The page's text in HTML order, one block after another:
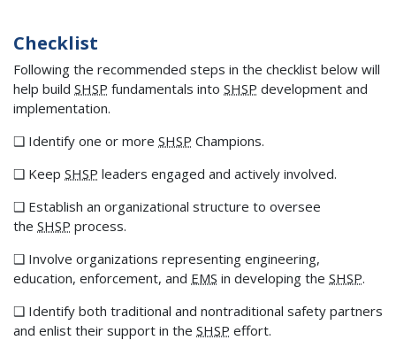
Checklist
Following the recommended steps in the checklist below will
help build SHSP fundamentals into SHSP development and
implementation.
❑ Identify one or more SHSP Champions.
❑ Keep SHSP leaders engaged and actively involved.
❑ Establish an organizational structure to oversee
the SHSP process.
❑ Involve organizations representing engineering,
education, enforcement, and EMS in developing the SHSP.
❑ Identify both traditional and nontraditional safety partners
and enlist their support in the SHSP effort.